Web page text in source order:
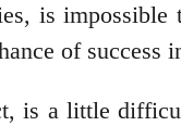
is
of success
is a little